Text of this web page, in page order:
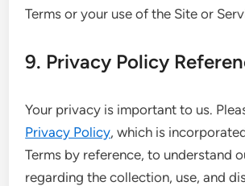
Terms or your use of the Site or
9. Privacy Policy
Your privacy is important to us.
Privacy Policy, which is
Terms by reference, to understand
regarding the collection, use, and